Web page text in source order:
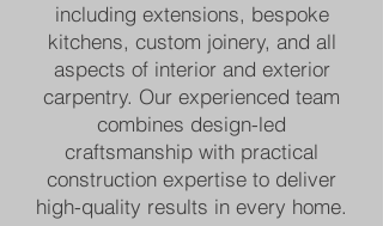
including extensions, bespoke
kitchens, custom joinery, and all
aspects of interior and exterior
carpentry. Our experienced team
combines design-led
craftsmanship with practical
construction expertise to deliver
high-quality results in every home.